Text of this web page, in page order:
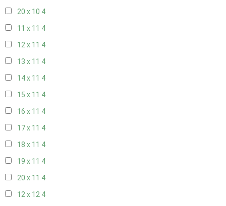
20 x 10 4
11 x 11 4
12 x 11 4
13 x 11 4
14 x 11 4
15 x 11 4
16 x 11 4
17 x 11 4
18 x 11 4
19 x 11 4
20 x 11 4
12 x 12 4